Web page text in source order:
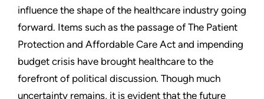
influence the shape of the healthcare industry going
forward. Items such as the passage of The Patient
Protection and Affordable Care Act and impending
budget crisis have brought healthcare to the
forefront of political discussion. Though much
uncertainty remains, it is evident that the future